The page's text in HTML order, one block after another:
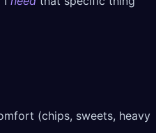
(chips, sweets, heavy